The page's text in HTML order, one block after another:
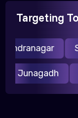
Targeting
Junagadh